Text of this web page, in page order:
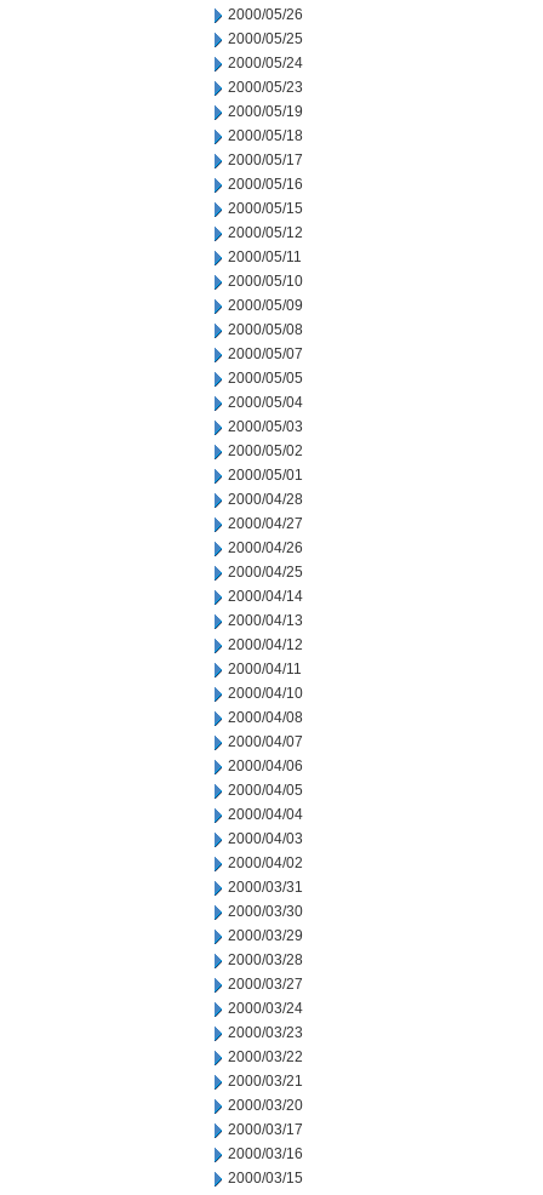
2000/05/26
2000/05/25
2000/05/24
2000/05/23
2000/05/19
2000/05/18
2000/05/17
2000/05/16
2000/05/15
2000/05/12
2000/05/11
2000/05/10
2000/05/09
2000/05/08
2000/05/07
2000/05/05
2000/05/04
2000/05/03
2000/05/02
2000/05/01
2000/04/28
2000/04/27
2000/04/26
2000/04/25
2000/04/14
2000/04/13
2000/04/12
2000/04/11
2000/04/10
2000/04/08
2000/04/07
2000/04/06
2000/04/05
2000/04/04
2000/04/03
2000/04/02
2000/03/31
2000/03/30
2000/03/29
2000/03/28
2000/03/27
2000/03/24
2000/03/23
2000/03/22
2000/03/21
2000/03/20
2000/03/17
2000/03/16
2000/03/15